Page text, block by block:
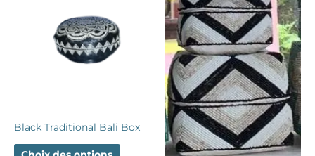
Black Traditional Bali Box
plusieurs
variations.
choisies